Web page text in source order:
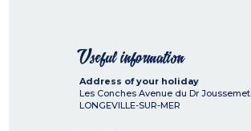
Useful information
Address of your holiday
Les Conches Avenue du Dr Joussemet
LONGEVILLE-SUR-MER